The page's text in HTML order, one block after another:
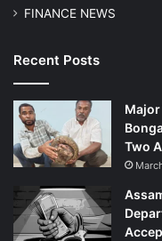
FINANCE NEWS
Recent Posts
Two